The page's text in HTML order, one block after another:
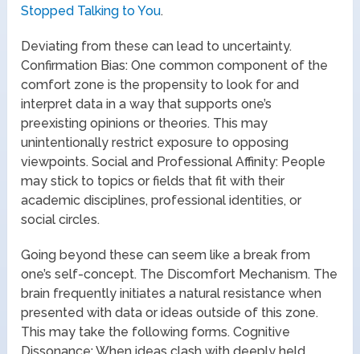
Stopped Talking to You.
Deviating from these can lead to uncertainty.
Confirmation Bias: One common component of the
comfort zone is the propensity to look for and
interpret data in a way that supports one’s
preexisting opinions or theories. This may
unintentionally restrict exposure to opposing
viewpoints. Social and Professional Affinity: People
may stick to topics or fields that fit with their
academic disciplines, professional identities, or
social circles.
Going beyond these can seem like a break from
one’s self-concept. The Discomfort Mechanism. The
brain frequently initiates a natural resistance when
presented with data or ideas outside of this zone.
This may take the following forms. Cognitive